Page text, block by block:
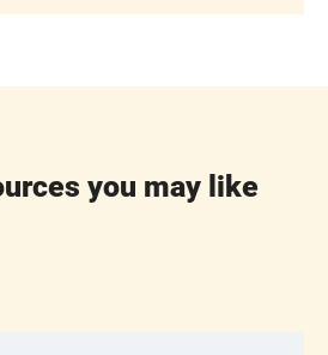
you may like